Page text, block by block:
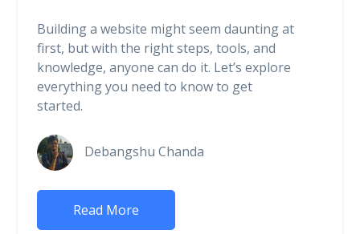
Building a website might seem daunting at
first, but with the right steps, tools, and
knowledge, anyone can do it. Let’s explore
everything you need to know to get
started.
Debangshu Chanda
Read More